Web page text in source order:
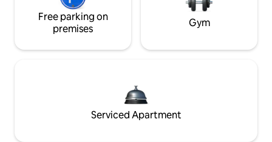
Free parking on
premises
Gym
Serviced Apartment